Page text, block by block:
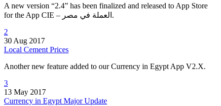
A new version “2.4” has been finalized and released to App Store
for the App CIE – العملة في مصر.
2
30 Aug 2017
Local Cement Prices
Another new feature added to our Currency in Egypt App V2.X.
3
13 May 2017
Currency in Egypt Major Update